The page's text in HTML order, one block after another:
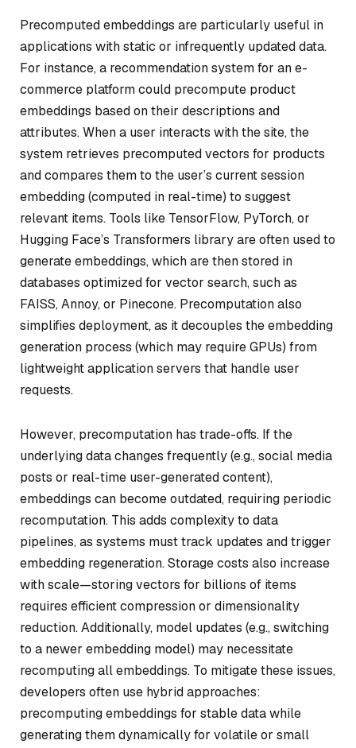
Precomputed embeddings are particularly useful in
applications with static or infrequently updated data.
For instance, a recommendation system for an e-
commerce platform could precompute product
embeddings based on their descriptions and
attributes. When a user interacts with the site, the
system retrieves precomputed vectors for products
and compares them to the user’s current session
embedding (computed in real-time) to suggest
relevant items. Tools like TensorFlow, PyTorch, or
Hugging Face’s Transformers library are often used to
generate embeddings, which are then stored in
databases optimized for vector search, such as
FAISS, Annoy, or Pinecone. Precomputation also
simplifies deployment, as it decouples the embedding
generation process (which may require GPUs) from
lightweight application servers that handle user
requests.
However, precomputation has trade-offs. If the
underlying data changes frequently (e.g., social media
posts or real-time user-generated content),
embeddings can become outdated, requiring periodic
recomputation. This adds complexity to data
pipelines, as systems must track updates and trigger
embedding regeneration. Storage costs also increase
with scale—storing vectors for billions of items
requires efficient compression or dimensionality
reduction. Additionally, model updates (e.g., switching
to a newer embedding model) may necessitate
recomputing all embeddings. To mitigate these issues,
developers often use hybrid approaches:
precomputing embeddings for stable data while
generating them dynamically for volatile or small